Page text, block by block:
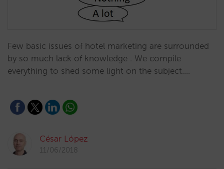
Few basic issues of hotel marketing are surrounded
by so much lack of knowledge . We compile
everything to shed some light on the subject.…
César López
11/06/2018